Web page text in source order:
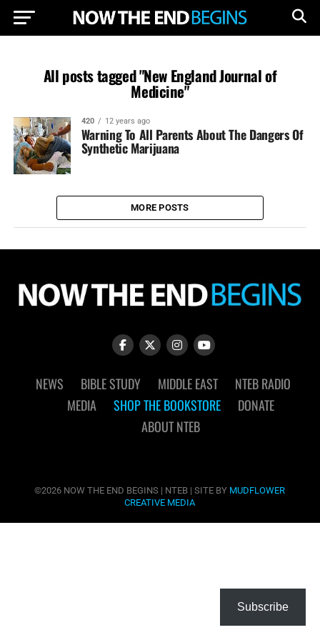
All posts tagged "New England Journal of
Medicine"
420 12 years ago
Warning To All Parents About The Dangers Of
Synthetic Marijuana
MORE POSTS
NEWS BIBLE STUDY MIDDLE EAST
NTEB RADIO
MEDIA
SHOP THE BOOKSTORE
DONATE
ABOUT NTEB
©2026 NOW THE END BEGINS | NTEB | SITE BY MUDFLOWER
CREATIVE MEDIA
Subscribe